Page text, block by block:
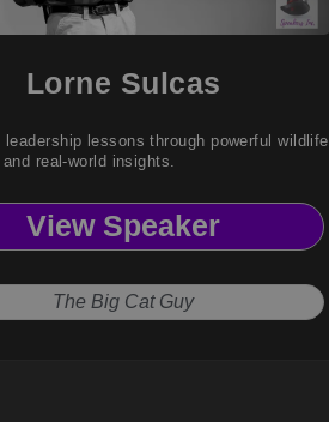
Lorne Sulcas
leadership lessons through powerful wildlife
real-world insights.
View Speaker
The Big Cat Guy